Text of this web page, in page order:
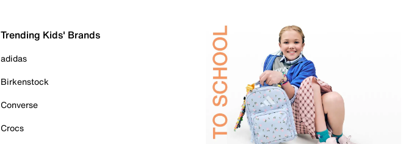
Trending Kids' Brands
adidas
Birkenstock
Converse
Crocs